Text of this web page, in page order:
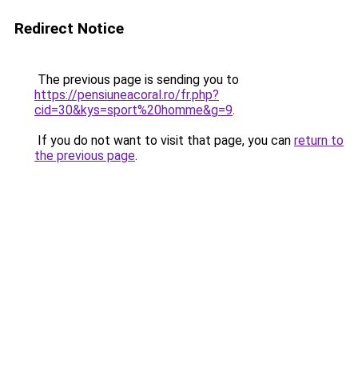
Redirect Notice
The previous page is sending you to
https://pensiuneacoral.ro/fr.php?
cid=30&kys=sport%20homme&g=9.
If you do not want to visit that page, you can return to
the previous page.